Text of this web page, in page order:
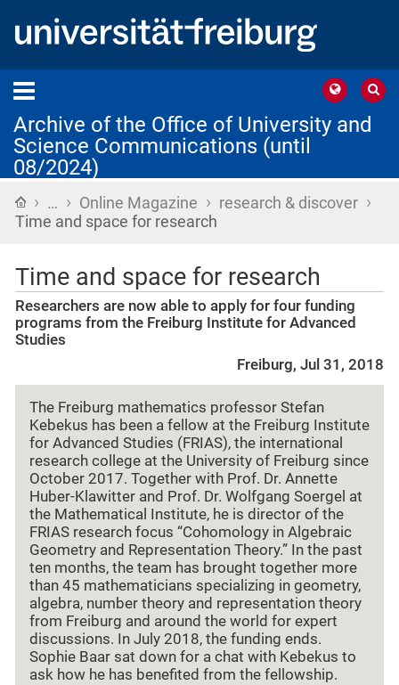
Archive of the Office of University and
Science Communications (until
08/2024)
Home
› … › Online Magazine › research & discover ›
Time and space for research
Time and space for research
Researchers are now able to apply for four funding
programs from the Freiburg Institute for Advanced
Studies
Freiburg, Jul 31, 2018
The Freiburg mathematics professor Stefan
Kebekus has been a fellow at the Freiburg Institute
for Advanced Studies (FRIAS), the international
research college at the University of Freiburg since
October 2017. Together with Prof. Dr. Annette
Huber-Klawitter and Prof. Dr. Wolfgang Soergel at
the Mathematical Institute, he is director of the
FRIAS research focus “Cohomology in Algebraic
Geometry and Representation Theory.” In the past
ten months, the team has brought together more
than 45 mathematicians specializing in geometry,
algebra, number theory and representation theory
from Freiburg and around the world for expert
discussions. In July 2018, the funding ends.
Sophie Baar sat down for a chat with Kebekus to
ask how he has benefited from the fellowship.